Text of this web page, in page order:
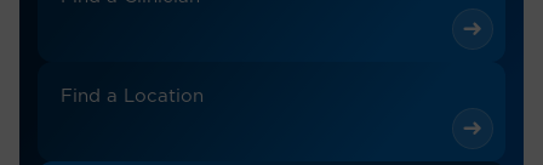
Find a Location